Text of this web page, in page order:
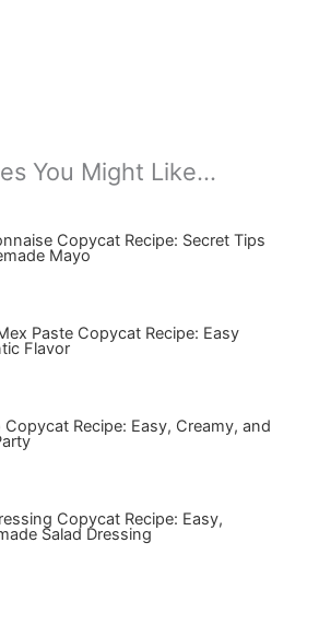
You Might Like...
Copycat Recipe: Secret Tips
Mayo
Paste Copycat Recipe: Easy
Flavor
Copycat Recipe: Easy, Creamy, and
Copycat Recipe: Easy,
Salad Dressing